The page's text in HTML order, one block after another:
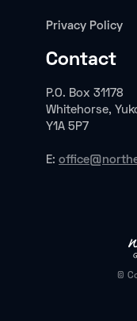
Privacy Policy
Contact
P.O. Box 31178
Whitehorse,
Y1A 5P7
E:
©